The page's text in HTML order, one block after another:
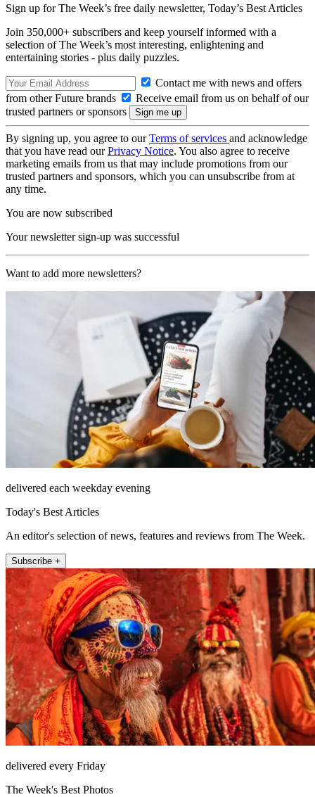
Sign up for The Week’s free daily newsletter, Today’s Best Articles
Join 350,000+ subscribers and keep yourself informed with a
selection of The Week’s most interesting, enlightening and
entertaining stories - plus daily puzzles.
Contact me with news and offers
from other Future brands
Receive email from us on behalf of our
trusted partners or sponsors
By signing up, you agree to ourTerms of services and acknowledge
that you have read ourPrivacy Notice. You also agree to receive
marketing emails from us that may include promotions from our
trusted partners and sponsors, which you can unsubscribe from at
any time.
You are now subscribed
Your newsletter sign-up was successful
Want to add more newsletters?
delivered each weekday evening
Today's Best Articles
An editor's selection of news, features and reviews from The Week.
Subscribe +
delivered every Friday
The Week's Best Photos